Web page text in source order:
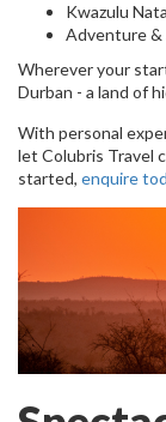
Kwazulu
Adventure &
Wherever your
Durban - a land of
With personal
let Colubris Travel
started, enquire